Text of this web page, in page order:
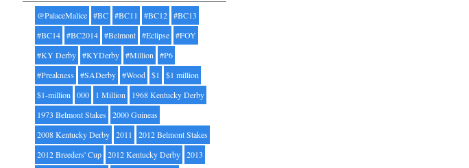
@PalaceMalice #BC #BC11 #BC12 #BC13
#BC14 #BC2014 #Belmont #Eclipse #FOY
#KY Derby #KYDerby #Million #P6
#Preakness
#SADerby #Wood $1
$1 million
$1-million 000 1 Million
1968 Kentucky Derby
1973 Belmont Stakes
2000 Guineas
2008 Kentucky Derby 2011
2012 Belmont Stakes
2012 Breeders' Cup 2012 Kentucky Derby 2013